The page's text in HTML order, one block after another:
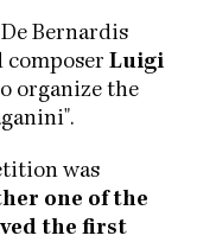
Bernardis
composer Luigi
organize the
was
one of the
the first